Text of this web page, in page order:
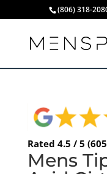
(806) 318-
Rated 4.5 / 5
Mens